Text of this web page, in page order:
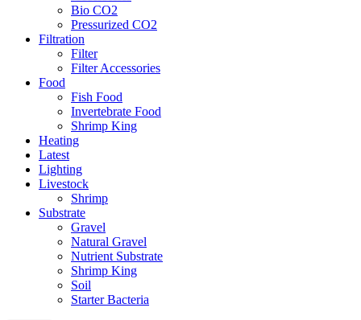
Bio CO2
Pressurized CO2
Filtration
Filter
Filter Accessories
Food
Fish Food
Invertebrate Food
Shrimp King
Heating
Latest
Lighting
Livestock
Shrimp
Substrate
Gravel
Natural Gravel
Nutrient Substrate
Shrimp King
Soil
Starter Bacteria